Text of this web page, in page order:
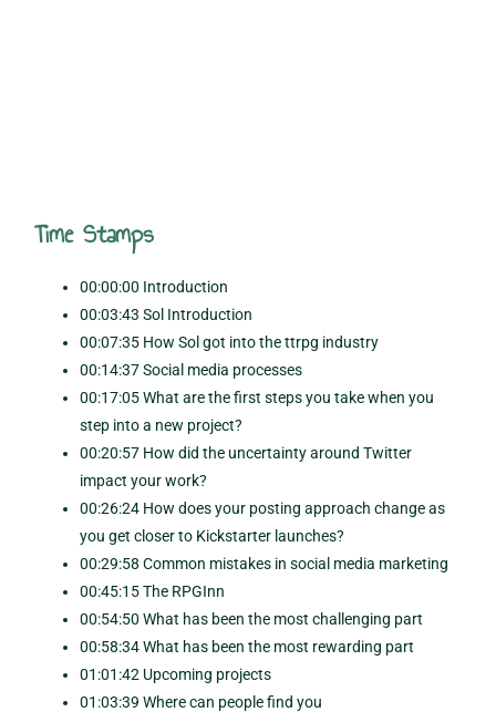
Time Stamps
00:00:00 Introduction
00:03:43 Sol Introduction
00:07:35 How Sol got into the ttrpg industry
00:14:37 Social media processes
00:17:05 What are the first steps you take when you
step into a new project?
00:20:57 How did the uncertainty around Twitter
impact your work?
00:26:24 How does your posting approach change as
you get closer to Kickstarter launches?
00:29:58 Common mistakes in social media marketing
00:45:15 The RPGInn
00:54:50 What has been the most challenging part
00:58:34 What has been the most rewarding part
01:01:42 Upcoming projects
01:03:39 Where can people find you